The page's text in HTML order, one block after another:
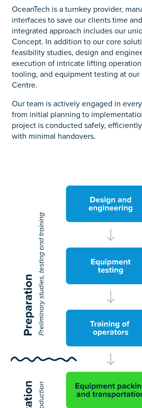
OceanTech is a turnkey provider,
interfaces to save our clients time
integrated approach includes our
Concept. In addition to our core
feasibility studies, design and
execution of intricate lifting
tooling, and equipment testing at our
Centre.
Our team is actively engaged in
from initial planning to
project is conducted safely,
with minimal handovers.